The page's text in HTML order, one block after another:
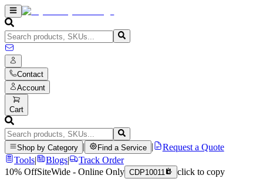
Contact
Account
Cart
Shop by Category Find a Service
Request a Quote
Tools| Blogs|
Track Order
10% OffSiteWide - Online Only CDP10011 click to copy